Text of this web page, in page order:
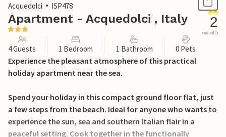
Acquedolci
ISP478
Apartment - Acquedolci , Italy 2
out of 5
4 Guests 1 Bedroom 1 Bathroom 0 Pets
Experience the pleasant atmosphere of this practical
holiday apartment near the sea.
Spend your holiday in this compact ground floor flat, just
a few steps from the beach. Ideal for anyone who wants to
experience the sun, sea and southern Italian flair in a
peaceful setting. Cook together in the functionally